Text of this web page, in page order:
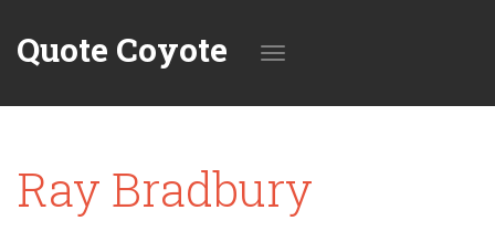
Quote Coyote
navigation
Ray Bradbury